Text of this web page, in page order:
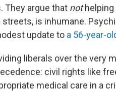
They argue that not
streets, is inhumane.
update to a 56-year-
liberals over the very
civil rights like
medical care in a